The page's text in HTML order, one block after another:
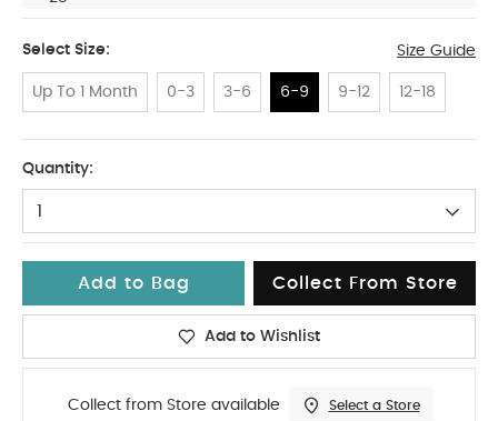
Select Size: Size Guide
Up To 1 Month 0-3 3-6 6-9 9-12 12-18
Quantity:
1
Add to Bag Collect From Store
Add to Wishlist
Collect from Store available Select a Store